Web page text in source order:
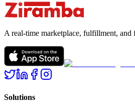
A real-time marketplace, fulfillment,
Solutions